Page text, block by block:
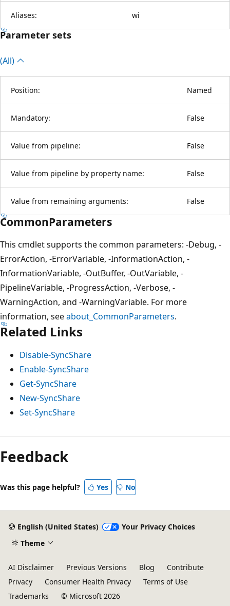
Aliases: wi
Parameter sets
(All)
Position: Named
Mandatory: False
Value from pipeline: False
Value from pipeline by property name: False
Value from remaining arguments: False
CommonParameters
This cmdlet supports the common parameters: -Debug, -
ErrorAction, -ErrorVariable, -InformationAction, -
InformationVariable, -OutBuffer, -OutVariable, -
PipelineVariable, -ProgressAction, -Verbose, -
WarningAction, and -WarningVariable. For more
information, seeabout_CommonParameters.
Related Links
Disable-SyncShare
Enable-SyncShare
Get-SyncShare
New-SyncShare
Set-SyncShare
Feedback
Was this page helpful? Yes No
English (United States)
Your Privacy Choices
Theme
AI Disclaimer Previous Versions Blog
Contribute
Privacy
Consumer Health Privacy
Terms of Use
Trademarks
© Microsoft 2026